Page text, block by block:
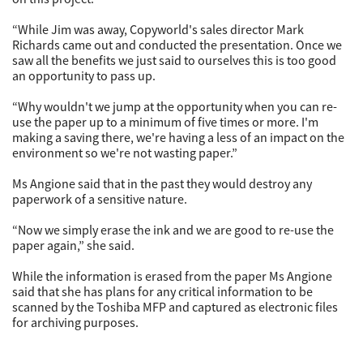
“While Jim was away, Copyworld's sales director Mark
Richards came out and conducted the presentation. Once we
saw all the benefits we just said to ourselves this is too good
an opportunity to pass up.
“Why wouldn't we jump at the opportunity when you can re-
use the paper up to a minimum of five times or more. I'm
making a saving there, we're having a less of an impact on the
environment so we're not wasting paper.”
Ms Angione said that in the past they would destroy any
paperwork of a sensitive nature.
“Now we simply erase the ink and we are good to re-use the
paper again,” she said.
While the information is erased from the paper Ms Angione
said that she has plans for any critical information to be
scanned by the Toshiba MFP and captured as electronic files
for archiving purposes.